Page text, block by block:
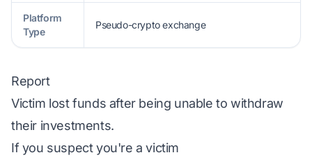
Platform
Type
Pseudo-crypto exchange
Report
Victim lost funds after being unable to withdraw
their investments.
If you suspect you're a victim